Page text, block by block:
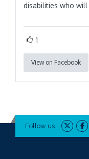
disabilities who
1
View on Facebook
Follow us